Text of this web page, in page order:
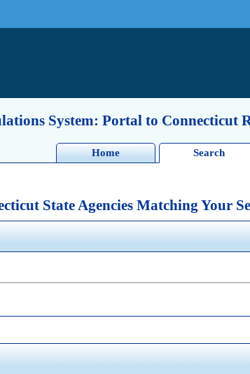
System: Portal to Connecticut
Home Search
State Agencies Matching Your